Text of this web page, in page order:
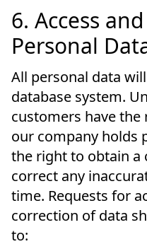
6. Access
Personal
All personal data
database system.
customers have
our company holds
the right to obtain a
correct any
time. Requests for
correction of data
to: